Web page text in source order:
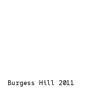
Burgess Hill 2011